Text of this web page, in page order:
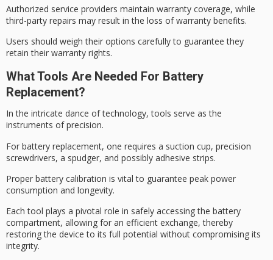
Authorized service providers maintain warranty coverage, while
third-party repairs may result in the loss of warranty benefits.
Users should weigh their options carefully to guarantee they
retain their warranty rights.
What Tools Are Needed For Battery
Replacement?
In the intricate dance of technology, tools serve as the
instruments of precision.
For battery replacement, one requires a suction cup, precision
screwdrivers, a spudger, and possibly adhesive strips.
Proper battery calibration is vital to guarantee peak power
consumption and longevity.
Each tool plays a pivotal role in safely accessing the battery
compartment, allowing for an efficient exchange, thereby
restoring the device to its full potential without compromising its
integrity.